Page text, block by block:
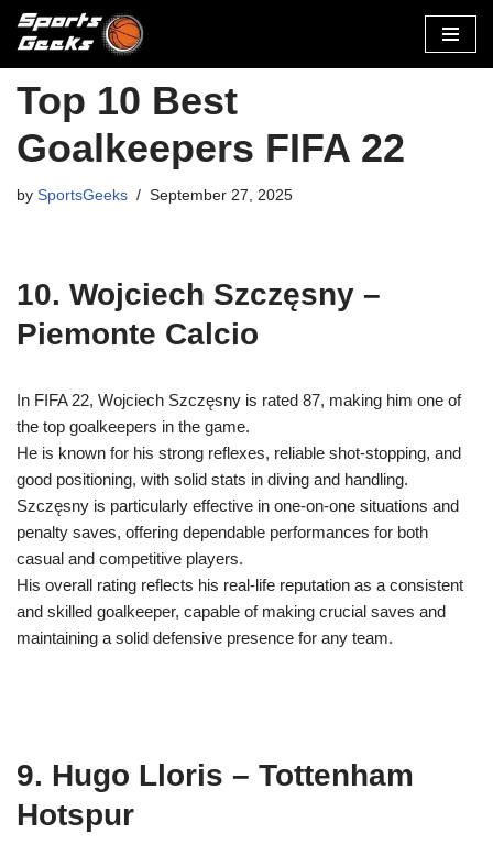
to
content
Top 10 Best
Goalkeepers FIFA 22
by SportsGeeks September 27, 2025
10. Wojciech Szczęsny –
Piemonte Calcio
In FIFA 22, Wojciech Szczęsny is rated 87, making him one of
the top goalkeepers in the game.
He is known for his strong reflexes, reliable shot-stopping, and
good positioning, with solid stats in diving and handling.
Szczęsny is particularly effective in one-on-one situations and
penalty saves, offering dependable performances for both
casual and competitive players.
His overall rating reflects his real-life reputation as a consistent
and skilled goalkeeper, capable of making crucial saves and
maintaining a solid defensive presence for any team.
9. Hugo Lloris – Tottenham
Hotspur